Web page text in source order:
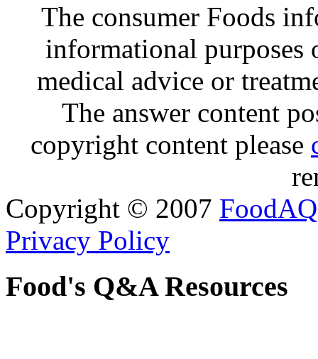
The consumer Foods
informational purposes
medical advice or
The answer content
copyright content please
Copyright © 2007 FoodAQ
Privacy Policy
Food's Q&A Resources